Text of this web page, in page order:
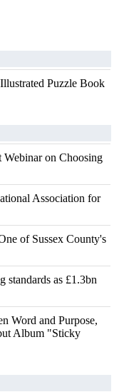
Puzzle Book
on Choosing
Association for
of Sussex County's
as £1.3bn
Word and Purpose,
Album "Sticky